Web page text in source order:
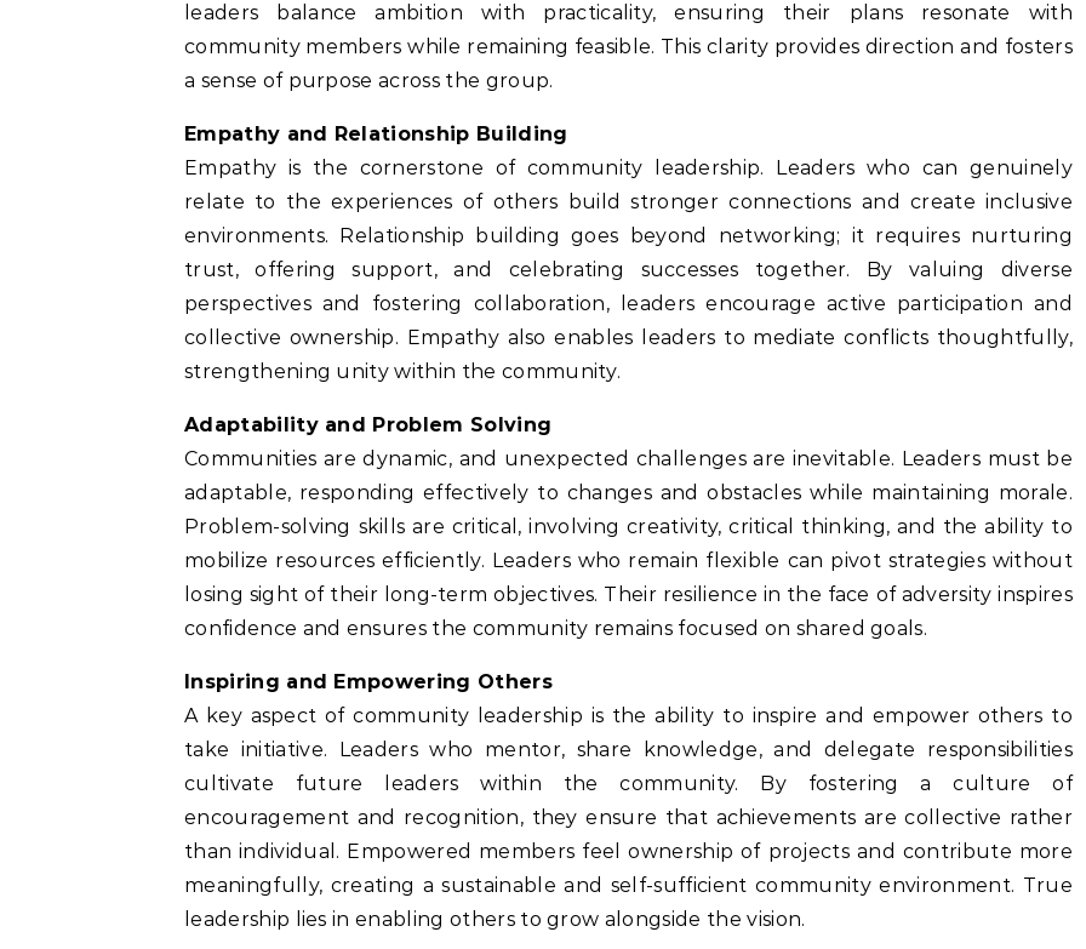
leaders balance ambition with practicality, ensuring their plans resonate with
community members while remaining feasible. This clarity provides direction and fosters
a sense of purpose across the group.
Empathy and Relationship Building
Empathy is the cornerstone of community leadership. Leaders who can genuinely
relate to the experiences of others build stronger connections and create inclusive
environments. Relationship building goes beyond networking; it requires nurturing
trust, offering support, and celebrating successes together. By valuing diverse
perspectives and fostering collaboration, leaders encourage active participation and
collective ownership. Empathy also enables leaders to mediate conflicts thoughtfully,
strengthening unity within the community.
Adaptability and Problem Solving
Communities are dynamic, and unexpected challenges are inevitable. Leaders must be
adaptable, responding effectively to changes and obstacles while maintaining morale.
Problem-solving skills are critical, involving creativity, critical thinking, and the ability to
mobilize resources efficiently. Leaders who remain flexible can pivot strategies without
losing sight of their long-term objectives. Their resilience in the face of adversity inspires
confidence and ensures the community remains focused on shared goals.
Inspiring and Empowering Others
A key aspect of community leadership is the ability to inspire and empower others to
take initiative. Leaders who mentor, share knowledge, and delegate responsibilities
cultivate future leaders within the community. By fostering a culture of
encouragement and recognition, they ensure that achievements are collective rather
than individual. Empowered members feel ownership of projects and contribute more
meaningfully, creating a sustainable and self-sufficient community environment. True
leadership lies in enabling others to grow alongside the vision.